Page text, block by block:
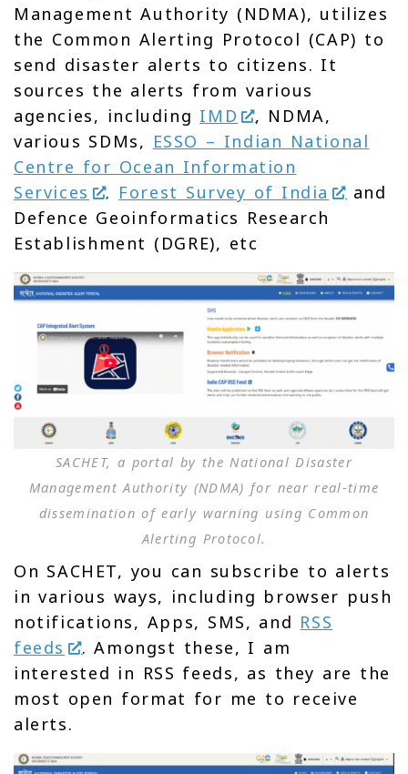
Management Authority (NDMA), utilizes
the Common Alerting Protocol (CAP) to
send disaster alerts to citizens. It
sources the alerts from various
agencies, including IMD
, NDMA,
various SDMs, ESSO – Indian National
Centre for Ocean Information
Services
. Forest Survey of India
and
Defence Geoinformatics Research
Establishment (DGRE), etc
SACHET, a portal by the National Disaster
Management Authority (NDMA) for near real-time
dissemination of early warning using Common
Alerting Protocol.
On SACHET, you can subscribe to alerts
in various ways, including browser push
notifications, Apps, SMS, and RSS
feeds
. Amongst these, I am
interested in RSS feeds, as they are the
most open format for me to receive
alerts.